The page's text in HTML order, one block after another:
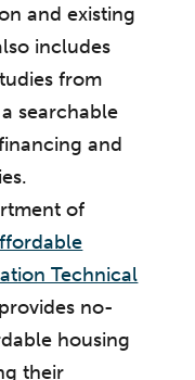
and existing
includes
from
searchable
and
of
Technical
provides no-
housing
their